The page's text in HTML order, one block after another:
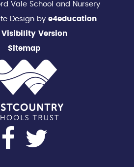
Vale School and Nursery
Design by e4education
Visibility Version
Sitemap